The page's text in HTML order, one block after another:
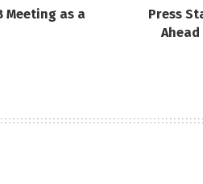
Meeting as a
Press
Ahead